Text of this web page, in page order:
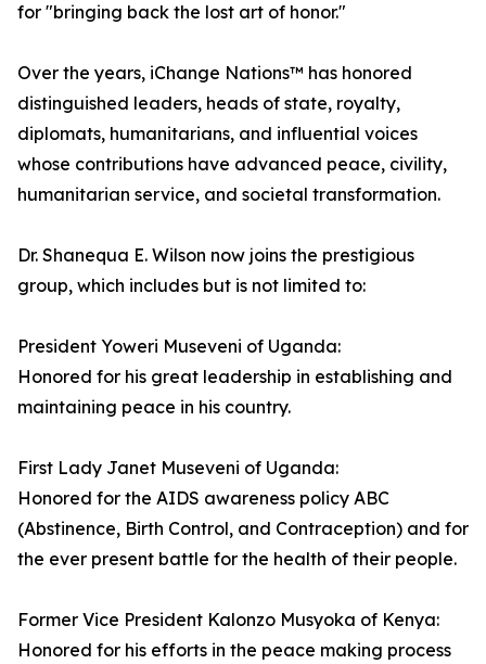
for "bringing back the lost art of honor."
Over the years, iChange Nations™ has honored
distinguished leaders, heads of state, royalty,
diplomats, humanitarians, and influential voices
whose contributions have advanced peace, civility,
humanitarian service, and societal transformation.
Dr. Shanequa E. Wilson now joins the prestigious
group, which includes but is not limited to:
President Yoweri Museveni of Uganda:
Honored for his great leadership in establishing and
maintaining peace in his country.
First Lady Janet Museveni of Uganda:
Honored for the AIDS awareness policy ABC
(Abstinence, Birth Control, and Contraception) and for
the ever present battle for the health of their people.
Former Vice President Kalonzo Musyoka of Kenya:
Honored for his efforts in the peace making process